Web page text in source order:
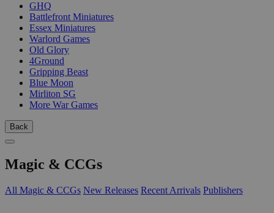
GHQ
Battlefront Miniatures
Essex Miniatures
Warlord Games
Old Glory
4Ground
Gripping Beast
Blue Moon
Mirliton SG
More War Games
Back
Magic & CCGs
All Magic & CCGs New Releases Recent Arrivals Publishers